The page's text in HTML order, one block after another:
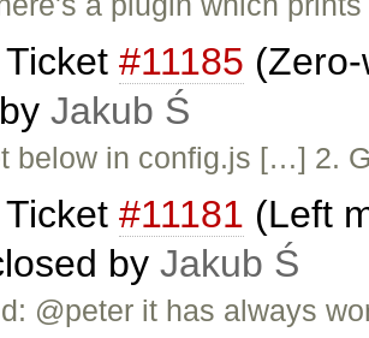
Ticket #11185
Jakub Ś
below in config.js […] 2.
Ticket #11181 (Left
by Jakub Ś
@peter it has always